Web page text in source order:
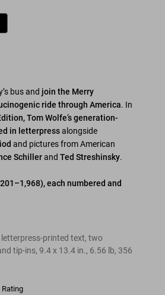
bus and join the Merry
ride through America. In
Tom Wolfe’s generation-
in letterpressalongside
and pictures from American
SchillerandTed Streshinsky.
201–1,968), each numbered and
letterpress-printed text, two
tip-ins,9.4x 13.4 in., 6.56 lb, 356
Rating